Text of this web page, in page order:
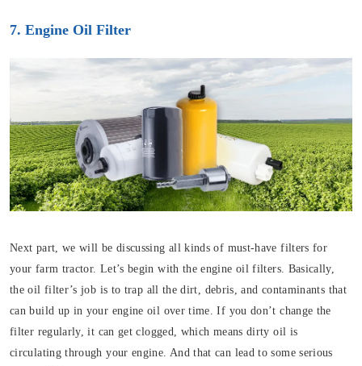
7. Engine Oil Filter
Next part, we will be discussing all kinds of must-have filters for
your farm tractor. Let’s begin with the engine oil filters. Basically,
the oil filter’s job is to trap all the dirt, debris, and contaminants that
can build up in your engine oil over time. If you don’t change the
filter regularly, it can get clogged, which means dirty oil is
circulating through your engine. And that can lead to some serious